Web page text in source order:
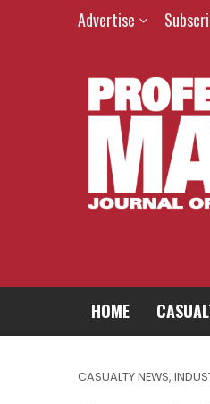
Advertise
HOME
CASUALTY NEWS,